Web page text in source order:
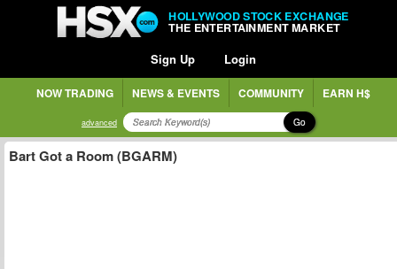
HOLLYWOOD STOCK EXCHANGE
THE ENTERTAINMENT MARKET
Sign Up Login
NOW TRADING NEWS & EVENTS COMMUNITY EARN H$
advanced Go
Bart Got a Room (BGARM)